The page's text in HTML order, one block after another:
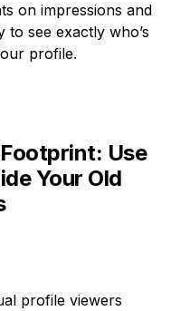
on impressions and
to see exactly who’s
profile.
Use
Your Old
profile viewers